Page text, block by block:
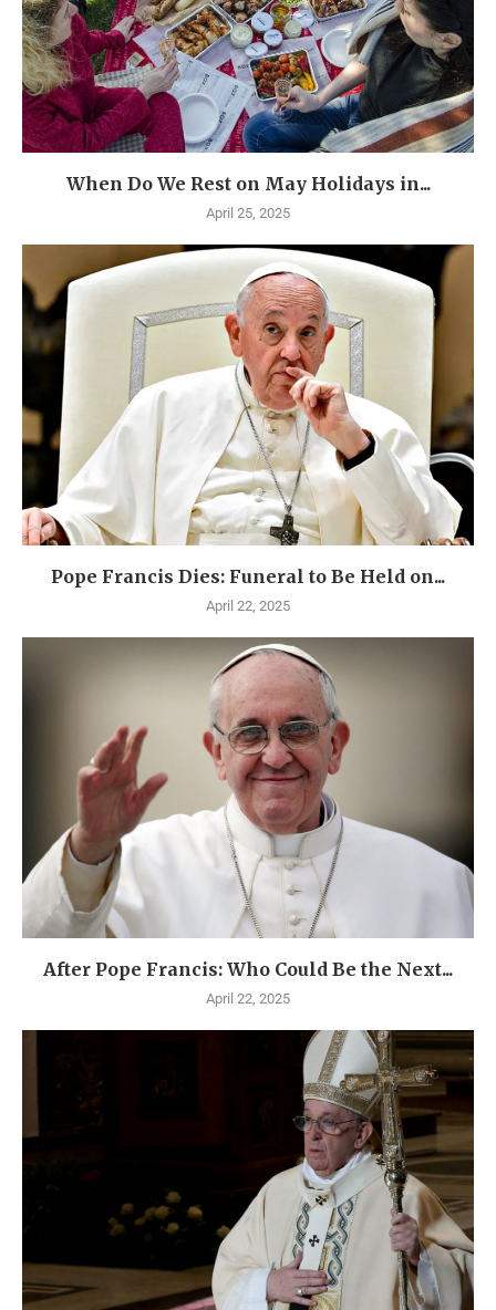
When Do We Rest on May Holidays in...
April 25, 2025
Pope Francis Dies: Funeral to Be Held on...
April 22, 2025
After Pope Francis: Who Could Be the Next...
April 22, 2025